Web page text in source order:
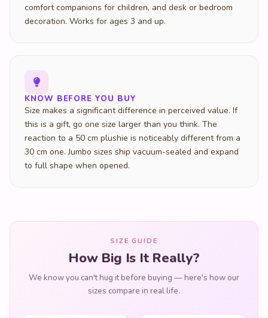
comfort companions for children, and desk or bedroom
decoration. Works for ages 3 and up.
KNOW BEFORE YOU BUY
Size makes a significant difference in perceived value. If
this is a gift, go one size larger than you think. The
reaction to a 50 cm plushie is noticeably different from a
30 cm one. Jumbo sizes ship vacuum-sealed and expand
to full shape when opened.
SIZE GUIDE
How Big Is It Really?
We know you can't hug it before buying — here's how our
sizes compare in real life.